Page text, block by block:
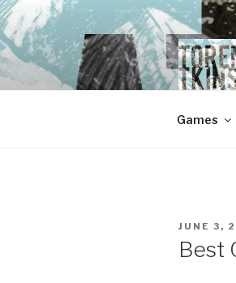
Skip
to
content
Games
POSTED
JUNE 3,
Best